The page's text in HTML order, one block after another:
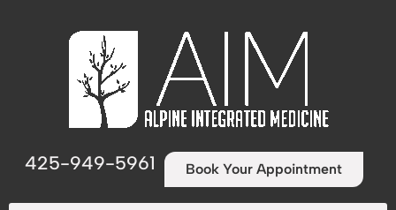
425-949-5961 Book Your Appointment